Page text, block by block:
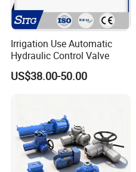
Irrigation Use Automatic
Hydraulic Control Valve
US$38.00-50.00